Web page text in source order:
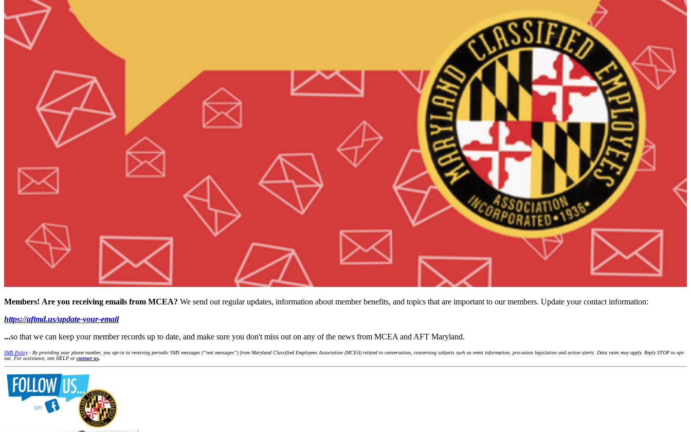
Members! Are you receiving emails from MCEA? We send out regular updates, information about member benefits, and topics that are important to our members. Update your contact information:
https://aftmd.us/update-your-email
...so that we can keep your member records up to date, and make sure you don't miss out on any of the news from MCEA and AFT Maryland.
SMS Policy- By providing your phone number, you opt-in to receiving periodic SMS messages (“text messages”) from Maryland Classified Employees Association (MCEA) related to conversation, concerning subjects such as event information, pro-union legislation and action alerts. Data rates may apply. Reply STOP to opt-
out. For assistance, text HELP or contact us.